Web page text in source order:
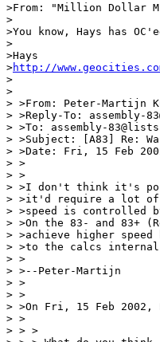
>From: "Million Dollar
>
>You know, Hays has
>
>Hays
>http://
>
>
> >From: Peter-Martijn
> >Reply-To: assembly-
> >To: assembly-
> >Subject: [A83] Re:
> >Date: Fri, 15 Feb
> >
> >
> >I don't think it's
> >it'd require a lot of
> >speed is
> >On the 83- and 83+
> >achieve higher
> >to the calcs
> >
> >--Peter-Martijn
> >
> >
> >On Fri, 15 Feb 2002,
> >
> > >